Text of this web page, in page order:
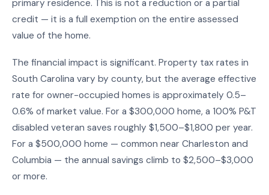
primary residence. This is not a reduction or a partial
credit — it is a full exemption on the entire assessed
value of the home.
The financial impact is significant. Property tax rates in
South Carolina vary by county, but the average effective
rate for owner-occupied homes is approximately 0.5–
0.6% of market value. For a $300,000 home, a 100% P&T
disabled veteran saves roughly $1,500–$1,800 per year.
For a $500,000 home — common near Charleston and
Columbia — the annual savings climb to $2,500–$3,000
or more.